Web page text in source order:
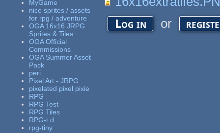
MyGame
nice sprites / assets
for rpg / adventure
OGA 16x16 JRPG
Sprites & Tiles
OGA Official
Commissions
OGA Summer Asset
Pack
peri
Pixel Art - JRPG
pixelated pixel pixie
RPG
RPG Test
RPG Tiles
RPG-t.d
rpg-tiny
Log in or